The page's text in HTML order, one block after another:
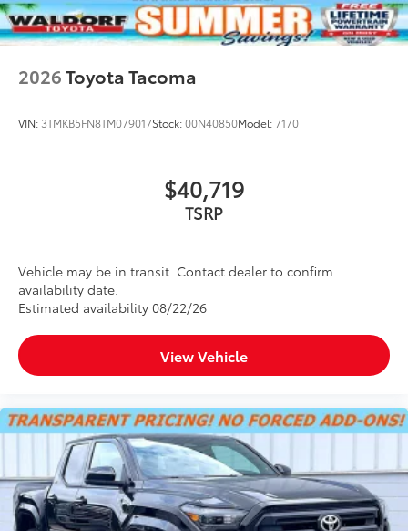
2026Toyota Tacoma
VIN: 3TMKB5FN8TM079017Stock:00N40850Model:7170
$40,719
TSRP
Vehicle may be in transit. Contact dealer to confirm
availability date.
Estimated availability 08/22/26
View Vehicle